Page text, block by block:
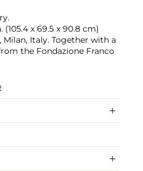
(105.4 x 69.5 x 90.8 cm)
Italy. Together with a
the Fondazione Franco